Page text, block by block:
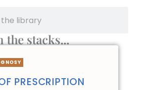
the stacks...
PRESCRIPTION